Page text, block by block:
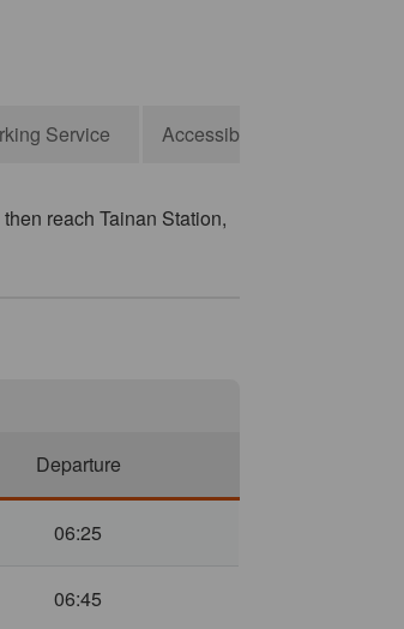
Service Accessibility Services
reach Tainan Station,
Departure
06:25
06:45